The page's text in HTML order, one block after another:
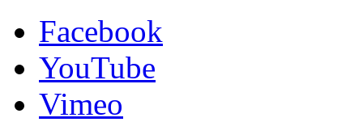
Facebook
YouTube
Vimeo